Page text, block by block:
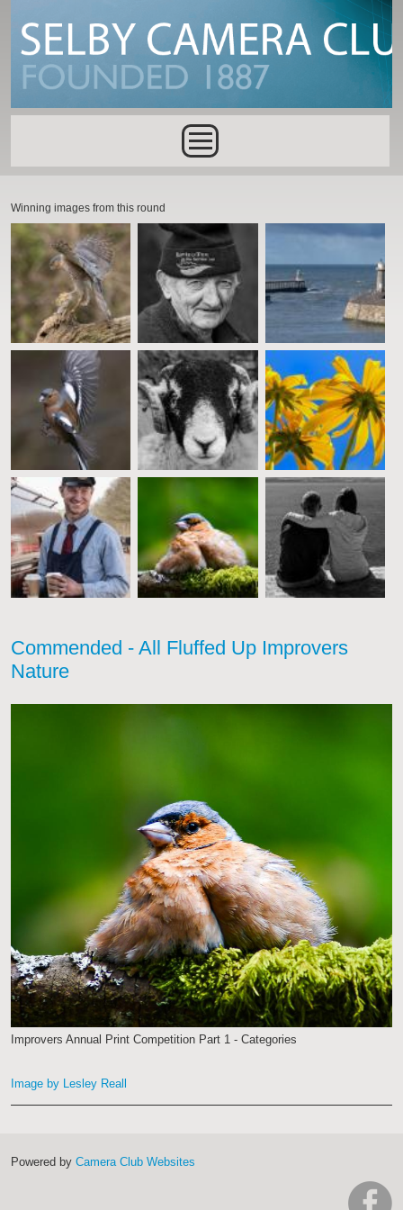
Commended - All Fluffed Up Improvers
Nature
Improvers Annual Print Competition Part 1 - Categories
Image by Lesley Reall
Winning images from this round
Powered by Camera Club Websites